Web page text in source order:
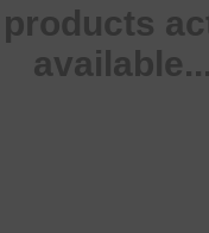
products
available...